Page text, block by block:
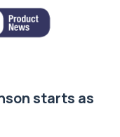
starts as